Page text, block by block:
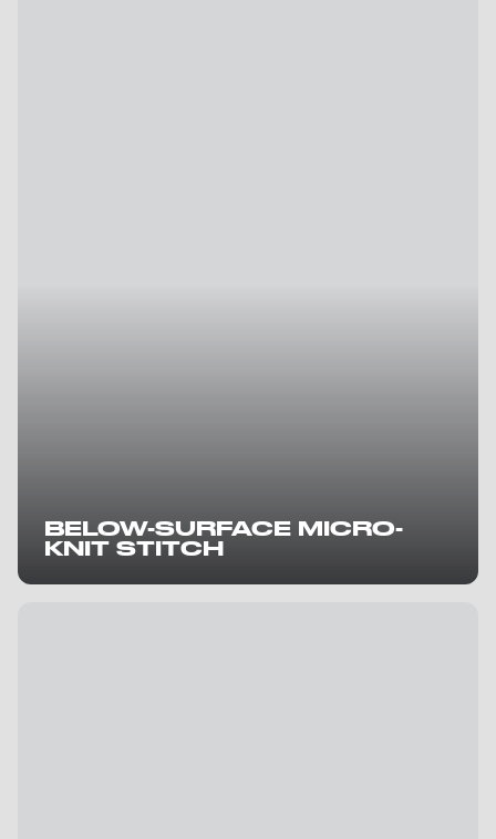
BELOW-SURFACE MICRO-
KNIT STITCH